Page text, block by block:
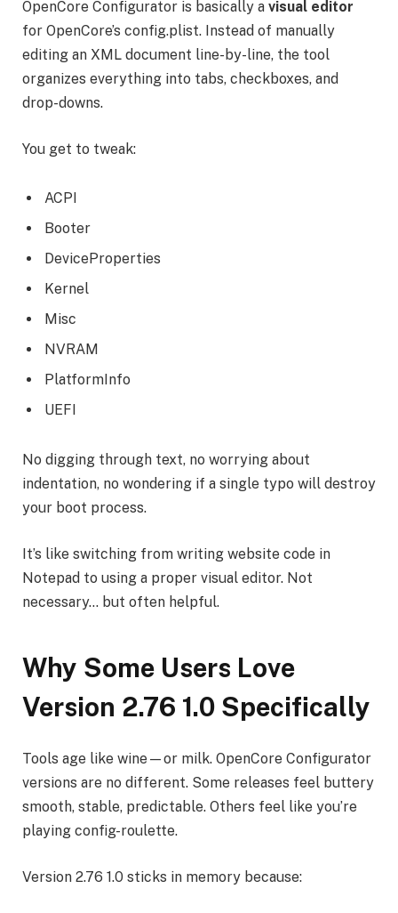
OpenCore Configurator is basically a visual editor
for OpenCore’s config.plist. Instead of manually
editing an XML document line-by-line, the tool
organizes everything into tabs, checkboxes, and
drop-downs.
You get to tweak:
ACPI
Booter
DeviceProperties
Kernel
Misc
NVRAM
PlatformInfo
UEFI
No digging through text, no worrying about
indentation, no wondering if a single typo will destroy
your boot process.
It’s like switching from writing website code in
Notepad to using a proper visual editor. Not
necessary… but often helpful.
Why Some Users Love
Version 2.76 1.0 Specifically
Tools age like wine—or milk. OpenCore Configurator
versions are no different. Some releases feel buttery
smooth, stable, predictable. Others feel like you’re
playing config-roulette.
Version 2.76 1.0 sticks in memory because: